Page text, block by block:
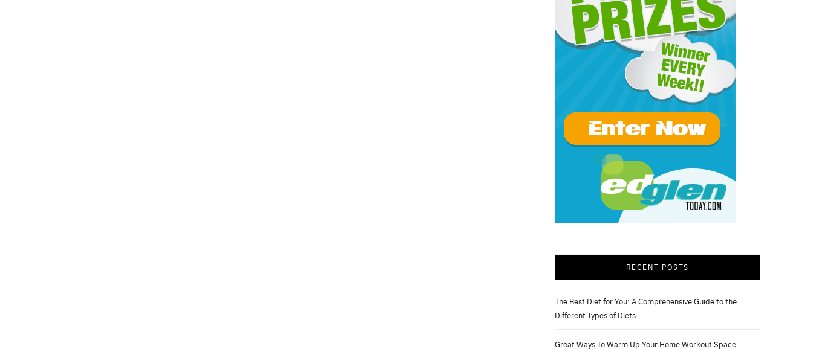
RECENT POSTS
The Best Diet for You: A Comprehensive Guide to the
Different Types of Diets
Great Ways To Warm Up Your Home Workout Space